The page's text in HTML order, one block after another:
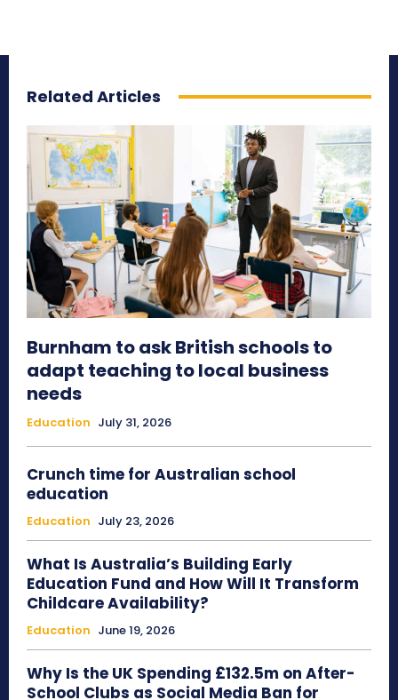
Related Articles
Burnham to ask British schools to
adapt teaching to local business
needs
Education July 31, 2026
Crunch time for Australian school
education
Education July 23, 2026
What Is Australia’s Building Early
Education Fund and How Will It Transform
Childcare Availability?
Education June 19, 2026
Why Is the UK Spending £132.5m on After-
School Clubs as Social Media Ban for